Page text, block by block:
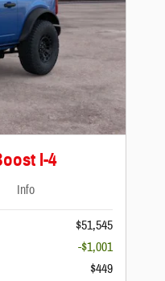
I-4
Info
$51,545
-$1,001
$449